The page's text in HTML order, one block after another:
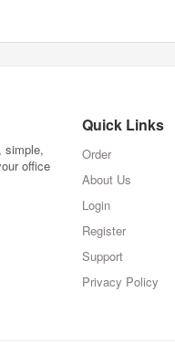
simple,
office
Quick Links
Order
About Us
Login
Register
Support
Privacy Policy